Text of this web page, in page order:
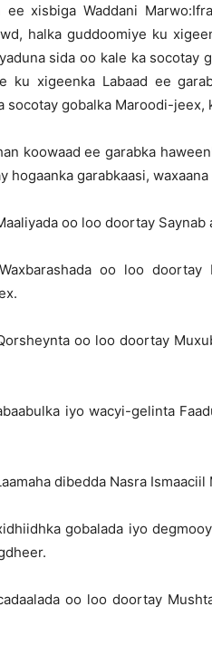
ee xisbiga Waddani
halka guddoomiye ku
sida oo kale ka socotay
ku xigeenka Labaad ee
socotay gobalka Maroodi-jeex,
koowaad ee garabka
hogaanka garabkaasi,
oo loo doortay
oo loo
oo loo doortay
iyo wacyi-gelinta
dibedda Nasra
gobalada iyo
oo loo doortay